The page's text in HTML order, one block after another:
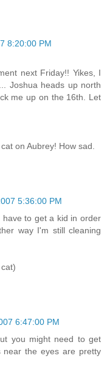
8:20:00 PM
next Friday!! Yikes, I
Joshua heads up north
me up on the 16th. Let
on Aubrey! How sad.
5:36:00 PM
to get a kid in order
way I'm still cleaning
6:47:00 PM
you might need to get
near the eyes are pretty